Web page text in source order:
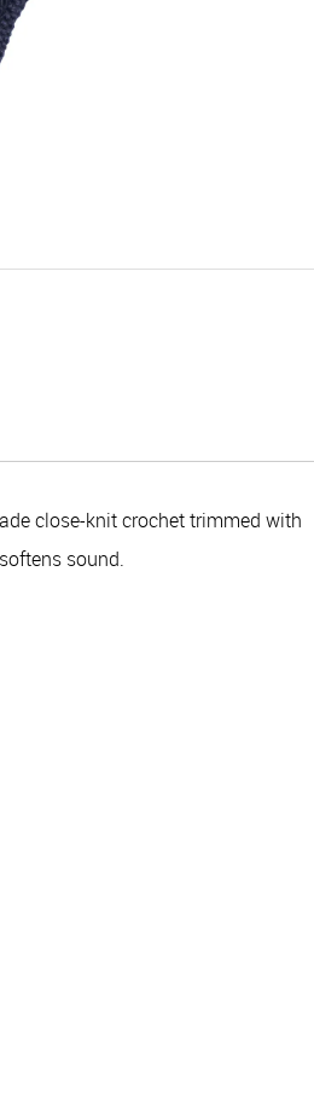
close-knit crochet trimmed with
sound.